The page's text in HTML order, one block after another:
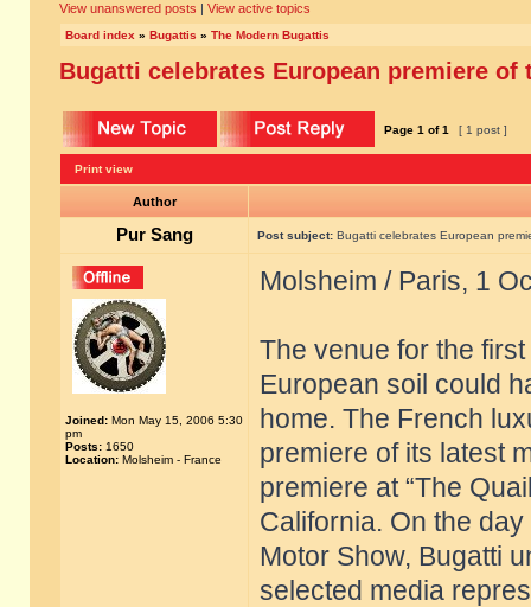
View unanswered posts | View active topics
Board index » Bugattis » The Modern Bugattis
Bugatti celebrates European premiere of
Page 1 of1 [ 1 post ]
Print view
Author
Pur Sang Post subject: Bugatti celebrates European
Joined: Mon May 15, 2006 5:30
pm
Posts: 1650
Location: Molsheim - France
Molsheim / Paris, 1
The venue for the
European soil could
home. The French
premiere of its latest
premiere at “The
California. On the
Motor Show, Bugatti
selected media